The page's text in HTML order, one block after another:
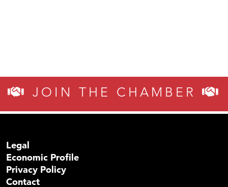
JOIN THE CHAMBER
Legal
Economic Profile
Privacy Policy
Contact